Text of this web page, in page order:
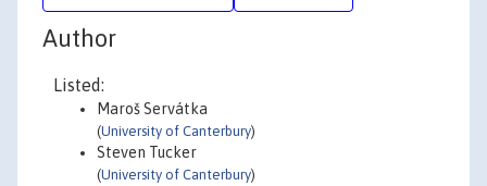
Author
Listed:
Maroš Servátka
(University of Canterbury)
Steven Tucker
(University of Canterbury)